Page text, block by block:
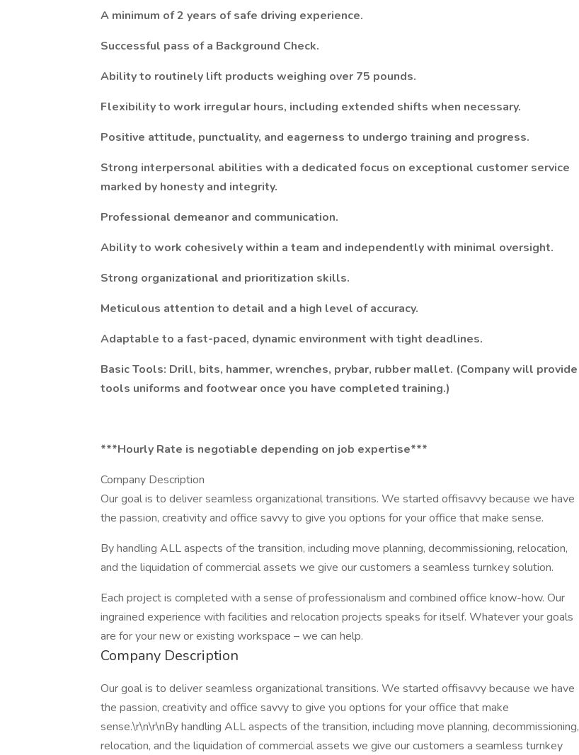
A minimum of 2 years of safe driving experience.
Successful pass of a Background Check.
Ability to routinely lift products weighing over 75 pounds.
Flexibility to work irregular hours, including extended shifts when necessary.
Positive attitude, punctuality, and eagerness to undergo training and progress.
Strong interpersonal abilities with a dedicated focus on exceptional customer service
marked by honesty and integrity.
Professional demeanor and communication.
Ability to work cohesively within a team and independently with minimal oversight.
Strong organizational and prioritization skills.
Meticulous attention to detail and a high level of accuracy.
Adaptable to a fast-paced, dynamic environment with tight deadlines.
Basic Tools: Drill, bits, hammer, wrenches, prybar, rubber mallet. (Company will provide
tools uniforms and footwear once you have completed training.)
***Hourly Rate is negotiable depending on job expertise***
Company Description
Our goal is to deliver seamless organizational transitions. We started offisavvy because we have
the passion, creativity and office savvy to give you options for your office that make sense.
By handling ALL aspects of the transition, including move planning, decommissioning, relocation,
and the liquidation of commercial assets we give our customers a seamless turnkey solution.
Each project is completed with a sense of professionalism and combined office know-how. Our
ingrained experience with facilities and relocation projects speaks for itself. Whatever your goals
are for your new or existing workspace – we can help.
Company Description
Our goal is to deliver seamless organizational transitions. We started offisavvy because we have
the passion, creativity and office savvy to give you options for your office that make
sense.\r\n\r\nBy handling ALL aspects of the transition, including move planning, decommissioning,
relocation, and the liquidation of commercial assets we give our customers a seamless turnkey